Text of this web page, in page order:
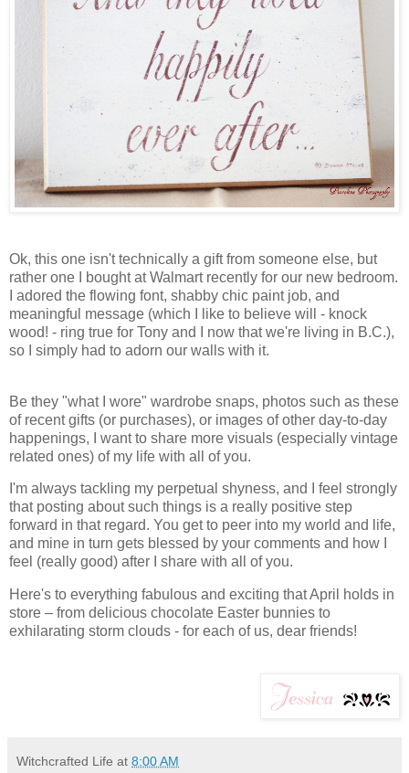
Ok, this one isn't technically a gift from someone else, but
rather one I bought at Walmart recently for our new bedroom.
I adored the flowing font, shabby chic paint job, and
meaningful message (which I like to believe will - knock
wood! - ring true for Tony and I now that we're living in B.C.),
so I simply had to adorn our walls with it.
Be they "what I wore" wardrobe snaps, photos such as these
of recent gifts (or purchases), or images of other day-to-day
happenings, I want to share more visuals (especially vintage
related ones) of my life with all of you.
I'm always tackling my perpetual shyness, and I feel strongly
that posting about such things is a really positive step
forward in that regard. You get to peer into my world and life,
and mine in turn gets blessed by your comments and how I
feel (really good) after I share with all of you.
Here's to everything fabulous and exciting that April holds in
store – from delicious chocolate Easter bunnies to
exhilarating storm clouds - for each of us, dear friends!
Witchcrafted Life at 8:00 AM